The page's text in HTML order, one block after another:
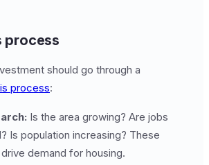
process
should go through a
process:
Is the area growing? Are jobs
Is population increasing? These
demand for housing.